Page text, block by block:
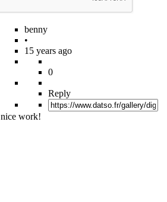
benny
•
15 years ago
0
Reply
nice work!